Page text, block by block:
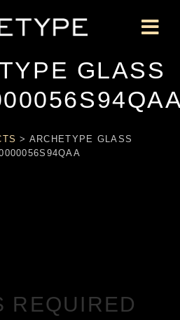
GLASS
> ARCHETYPE GLASS
REQUIRED